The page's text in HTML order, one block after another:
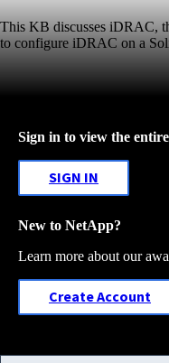
This KB discusses iDRAC,
to configure iDRAC on a
Sign in to view the
SIGN IN
New to NetApp?
Learn more about our
Create Account